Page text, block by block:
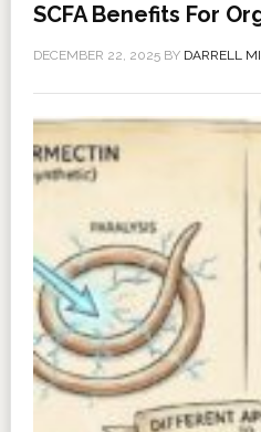
SCFA Benefits For
DECEMBER 22, 2025BY DARRELL